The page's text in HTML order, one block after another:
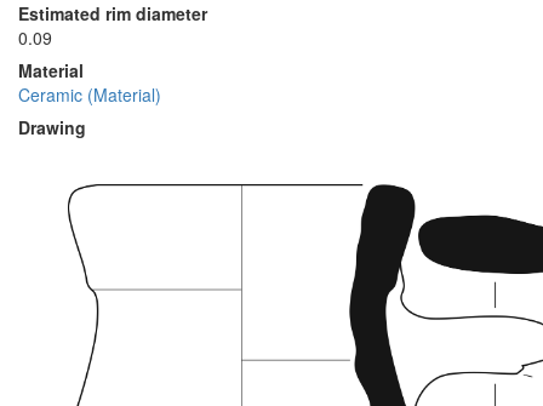
Estimated rim diameter
0.09
Material
Ceramic (Material)
Drawing